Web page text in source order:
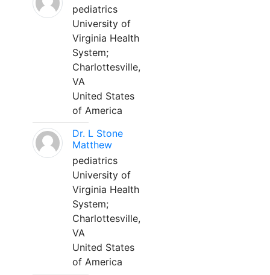
pediatrics
University of
Virginia Health
System;
Charlottesville,
VA
United States
of America
Dr. L Stone
Matthew
pediatrics
University of
Virginia Health
System;
Charlottesville,
VA
United States
of America